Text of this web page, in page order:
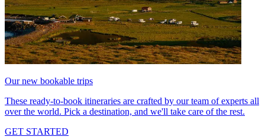
Our new bookable trips
These ready-to-book itineraries are crafted by our team of experts all
over the world. Pick a destination, and we'll take care of the rest.
GET STARTED